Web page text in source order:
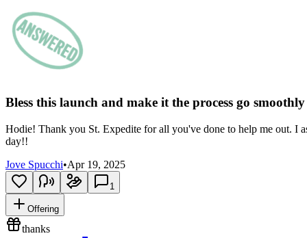
Bless this launch and make it the process go
Hodie! Thank you St. Expedite for all you've done to help me out. I
day!!
Jove Spucchi•Apr 19, 2025
1
Offering
thanks